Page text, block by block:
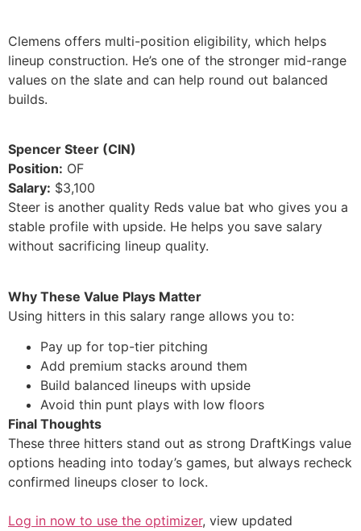
Clemens offers multi-position eligibility, which helps
lineup construction. He’s one of the stronger mid-range
values on the slate and can help round out balanced
builds.
Spencer Steer (CIN)
Position: OF
Salary: $3,100
Steer is another quality Reds value bat who gives you a
stable profile with upside. He helps you save salary
without sacrificing lineup quality.
Why These Value Plays Matter
Using hitters in this salary range allows you to:
Pay up for top-tier pitching
Add premium stacks around them
Build balanced lineups with upside
Avoid thin punt plays with low floors
Final Thoughts
These three hitters stand out as strong DraftKings value
options heading into today’s games, but always recheck
confirmed lineups closer to lock.
Log in now to use the optimizer, view updated